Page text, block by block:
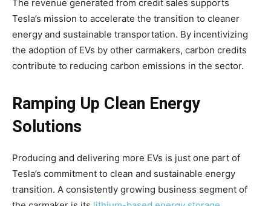
The revenue generated from credit sales supports
Tesla’s mission to accelerate the transition to cleaner
energy and sustainable transportation. By incentivizing
the adoption of EVs by other carmakers, carbon credits
contribute to reducing carbon emissions in the sector.
Ramping Up Clean Energy
Solutions
Producing and delivering more EVs is just one part of
Tesla’s commitment to clean and sustainable energy
transition. A consistently growing business segment of